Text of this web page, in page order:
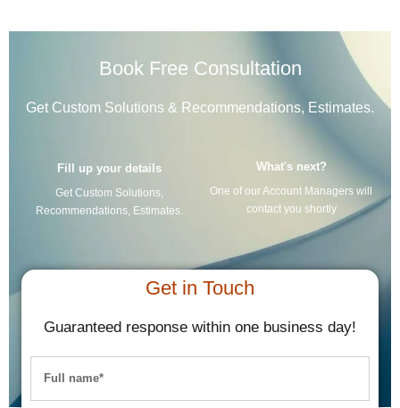
Book Free Consultation
Get Custom Solutions & Recommendations, Estimates.
Fill up your details
Get Custom Solutions,
Recommendations, Estimates.
What's next?
One of our Account Managers will
contact you shortly
Get in Touch
Guaranteed response within one business day!